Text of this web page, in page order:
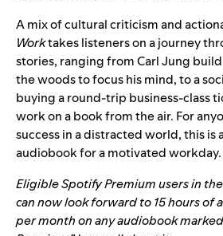
A mix of cultural criticism and
Worktakes listeners on a journey
stories, ranging from Carl Jung
the woods to focus his mind, to a
buying a round-trip business-class
work on a book from the air. For
success in a distracted world, this is
audiobook for a motivated workday.
Eligible Spotify Premium users in
can now look forward to 15 hours of
per month on any audiobook